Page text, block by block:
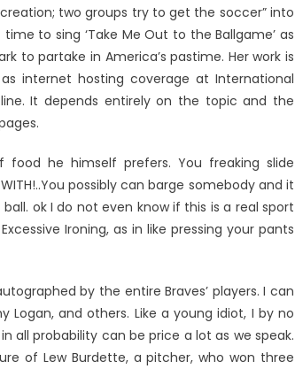
two groups try to get the soccer” into
to sing ‘Take Me Out to the Ballgame’ as
to partake in America’s pastime. Her work is
internet hosting coverage at International
It depends entirely on the topic and the
he himself prefers. You freaking slide
possibly can barge somebody and it
ok I do not even know if this is a real sport
Ironing, as in like pressing your pants
by the entire Braves’ players. I can
Logan, and others. Like a young idiot, I by no
all probability can be price a lot as we speak.
of Lew Burdette, a pitcher, who won three